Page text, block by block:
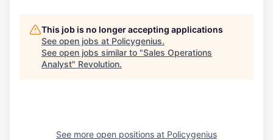
This job is no longer accepting applications
See open jobs at Policygenius.
See open jobs similar to "Sales Operations
Analyst" Revolution.
See more open positions at Policygenius